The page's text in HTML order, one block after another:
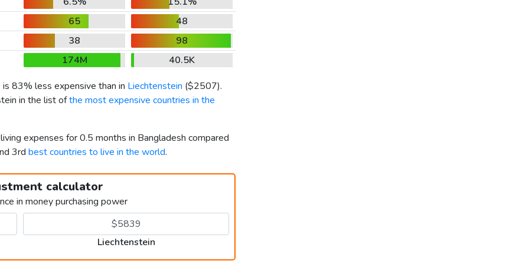
65
48
38
98
174M
40.5K
is 83% less expensive than in Liechtenstein ($2507).
in the list ofthe most expensive countries in the
expenses for 0.5 months in Bangladesh compared
3rd best countries to live in the world.
calculator
in money purchasing power
Liechtenstein